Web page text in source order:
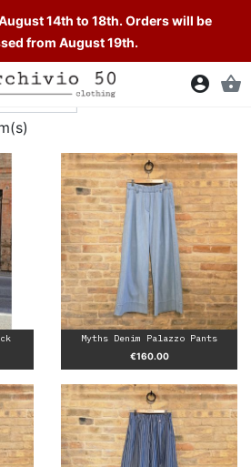
14th to 18th. Orders will be
from August 19th.
account_circle shopping_basket
Myths Denim Palazzo Pants
Price
€160.00